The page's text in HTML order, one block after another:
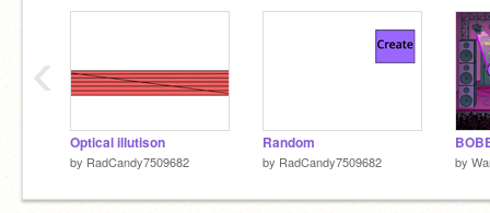
Optical illutison
by RadCandy7509682
Random
by RadCandy7509682 by
‹